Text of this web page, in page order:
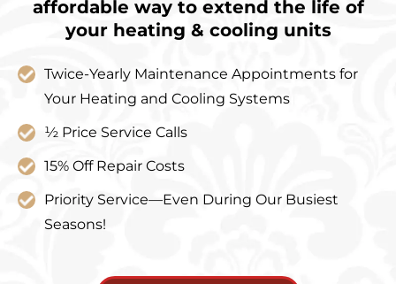
affordable way to extend the life of
your heating & cooling units
Twice-Yearly Maintenance Appointments for
Your Heating and Cooling Systems
½ Price Service Calls
15% Off Repair Costs
Priority Service—Even During Our Busiest
Seasons!